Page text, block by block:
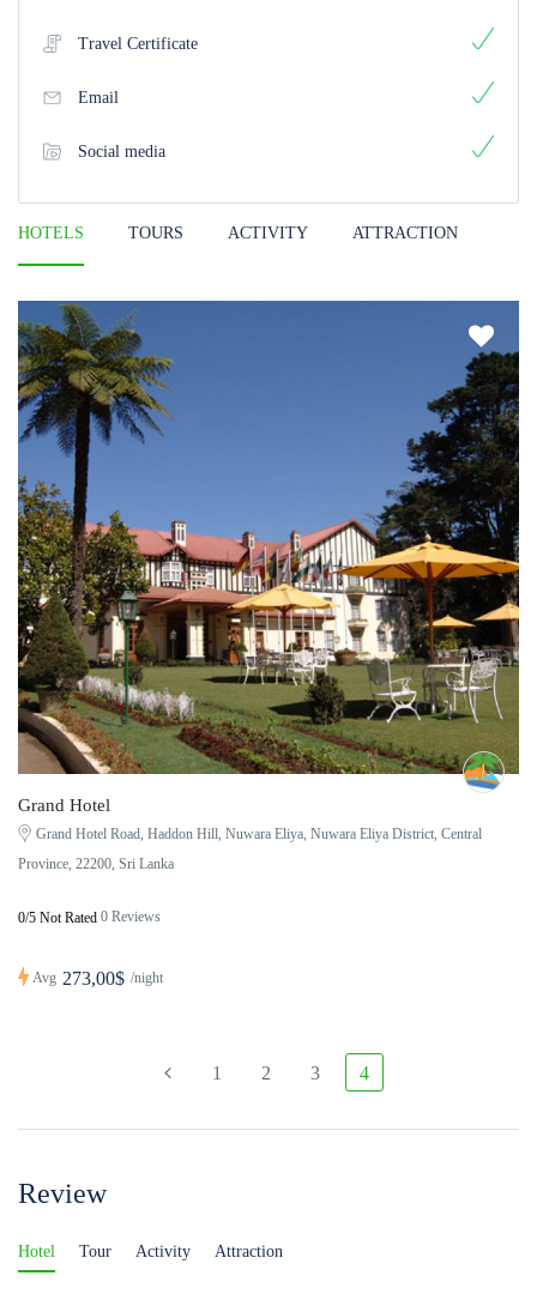
Travel Certificate
Email
Social media
HOTELS TOURS ACTIVITY ATTRACTION
Grand Hotel
Grand Hotel Road, Haddon Hill, Nuwara Eliya, Nuwara Eliya District, Central
Province, 22200, Sri Lanka
0/5 Not Rated 0 Reviews
Avg 273,00$ /night
1 2 3 4
Review
Hotel Tour Activity Attraction